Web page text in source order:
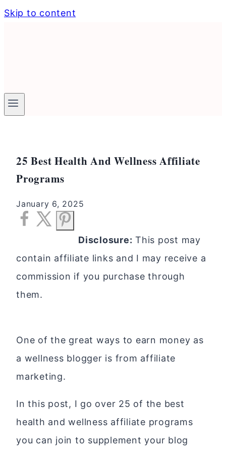
Skip to content
25 Best Health And Wellness Affiliate
Programs
January 6, 2025
Disclosure: This post may
contain affiliate links and I may receive a
commission if you purchase through
them.
One of the great ways to earn money as
a wellness blogger is from affiliate
marketing.
In this post, I go over 25 of the best
health and wellness affiliate programs
you can join to supplement your blog